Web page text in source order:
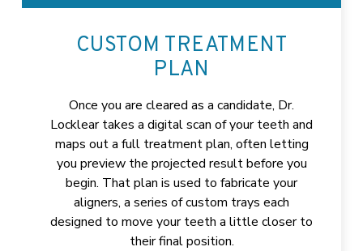
CUSTOM TREATMENT
PLAN
Once you are cleared as a candidate, Dr.
Locklear takes a digital scan of your teeth and
maps out a full treatment plan, often letting
you preview the projected result before you
begin. That plan is used to fabricate your
aligners, a series of custom trays each
designed to move your teeth a little closer to
their final position.